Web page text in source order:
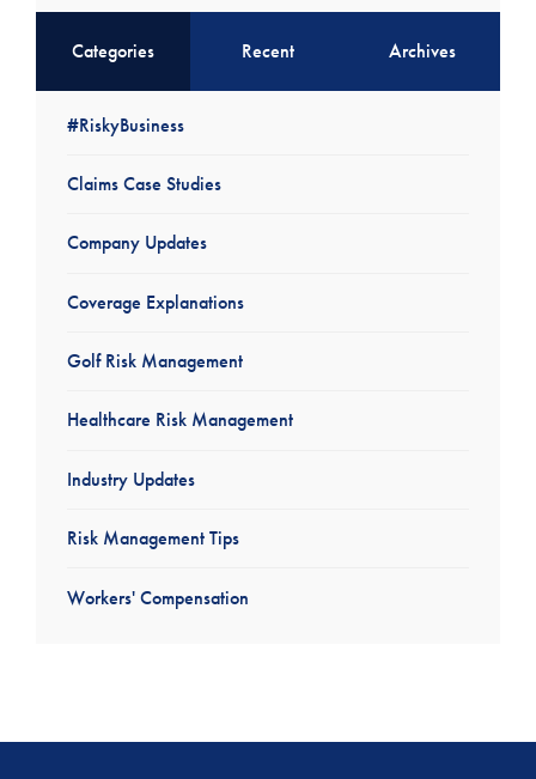
Categories Recent Archives
#RiskyBusiness
Claims Case Studies
Company Updates
Coverage Explanations
Golf Risk Management
Healthcare Risk Management
Industry Updates
Risk Management Tips
Workers' Compensation